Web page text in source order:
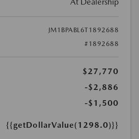
JM1BPABL6T1892688
#1892688
$27,770
-$2,886
-$1,500
{{getDollarValue(1298.0)}}